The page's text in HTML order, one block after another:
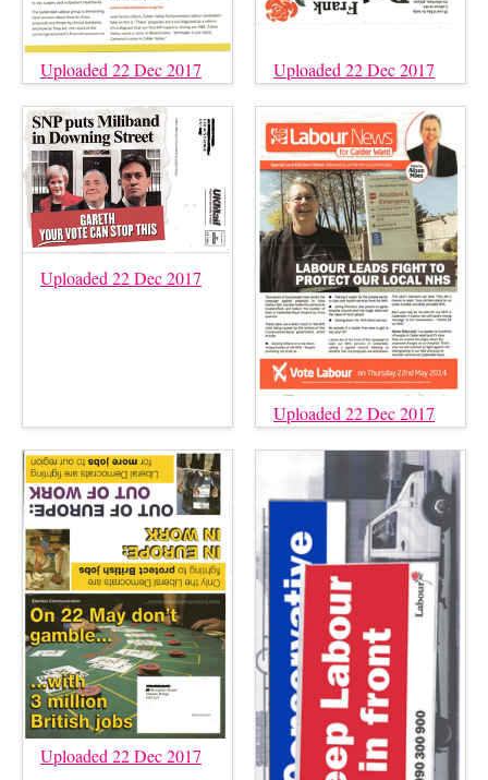
Uploaded 22 Dec 2017 Uploaded 22 Dec 2017
Uploaded 22 Dec 2017
Uploaded 22 Dec 2017
Uploaded 22 Dec 2017